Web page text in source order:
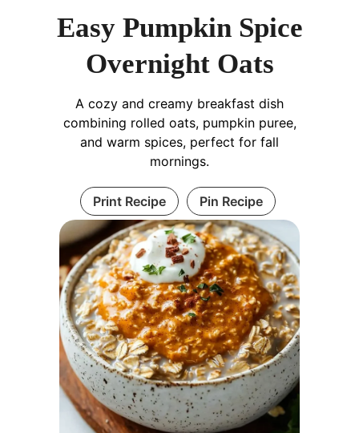
Easy Pumpkin Spice
Overnight Oats
A cozy and creamy breakfast dish
combining rolled oats, pumpkin puree,
and warm spices, perfect for fall
mornings.
Print Recipe Pin Recipe